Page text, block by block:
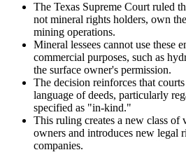
The Texas Supreme Court ruled
not mineral rights holders, own
mining operations.
Mineral lessees cannot use these
commercial purposes, such as
the surface owner's permission.
The decision reinforces that
language of deeds, particularly
specified as "in-kind."
This ruling creates a new class of
owners and introduces new legal
companies.